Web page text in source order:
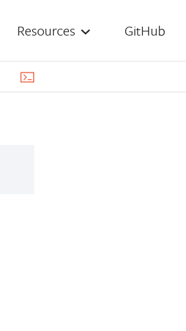
Resources GitHub